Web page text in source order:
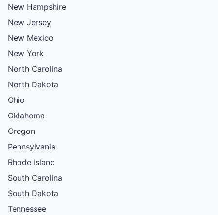
New Hampshire
New Jersey
New Mexico
New York
North Carolina
North Dakota
Ohio
Oklahoma
Oregon
Pennsylvania
Rhode Island
South Carolina
South Dakota
Tennessee